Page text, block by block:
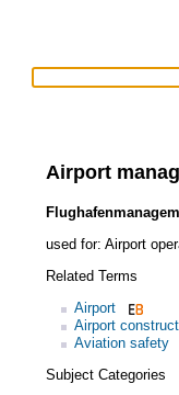
Airport
used for: Airport
Related Terms
Airport
Airport
Aviation safety
Subject Categories